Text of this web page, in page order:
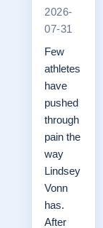
2026-
07-31
Few
athletes
have
pushed
through
pain the
way
Lindsey
Vonn
has.
After